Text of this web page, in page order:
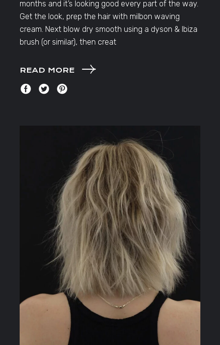
months and it’s looking good every part of the way.
Get the look, prep the hair with milbon waving
cream. Next blow dry smooth using a dyson & Ibiza
brush (or similar), then creat
READ MORE